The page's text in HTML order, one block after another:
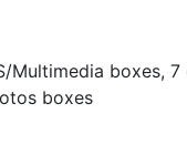
Multimedia boxes, 7
boxes